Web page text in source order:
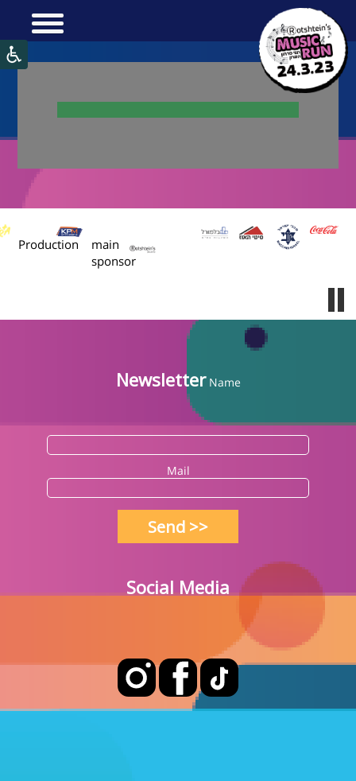
: :
Production
main
sponsor
Newsletter Name
Mail
Send >>
Social Media